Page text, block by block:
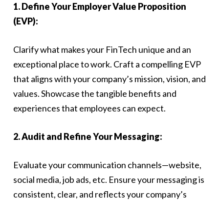
1. Define Your Employer Value Proposition
(EVP):
Clarify what makes your FinTech unique and an
exceptional place to work. Craft a compelling EVP
that aligns with your company’s mission, vision, and
values. Showcase the tangible benefits and
experiences that employees can expect.
2. Audit and Refine Your Messaging:
Evaluate your communication channels—website,
social media, job ads, etc. Ensure your messaging is
consistent, clear, and reflects your company’s